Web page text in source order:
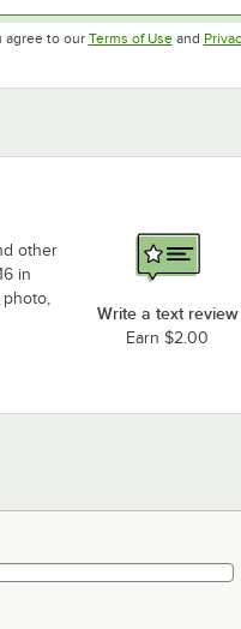
agree to our Terms of UseOpens in
and
other
in
Write a text review
Earn $2.00